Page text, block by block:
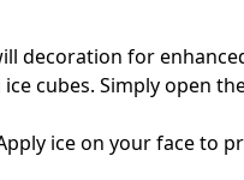
decoration for
cubes. Simply open
ice on your face to